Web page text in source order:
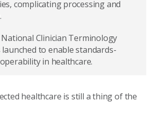
complicating processing and
Clinician Terminology
launched to enable standards-
in healthcare.
healthcare is still a thing of the